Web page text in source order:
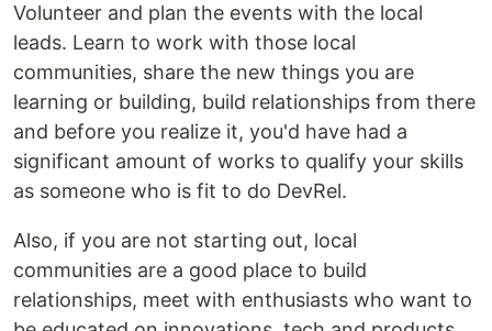
Volunteer and plan the events with the local
leads. Learn to work with those local
communities, share the new things you are
learning or building, build relationships from there
and before you realize it, you'd have had a
significant amount of works to qualify your skills
as someone who is fit to do DevRel.
Also, if you are not starting out, local
communities are a good place to build
relationships, meet with enthusiasts who want to